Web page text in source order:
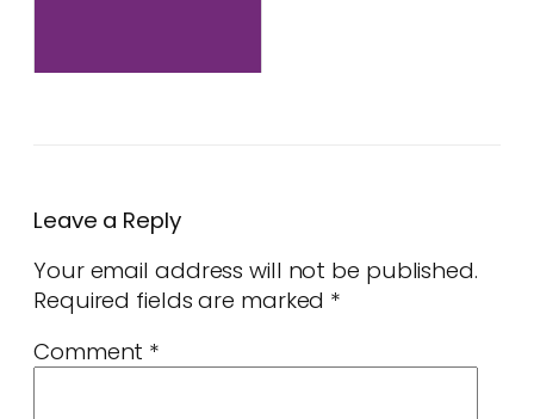
Leave a Reply
Your email address will not be published.
Required fields are marked *
Comment *